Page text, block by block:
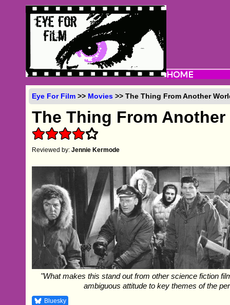
Eye For Film >> Movies >> The Thing From Another
The Thing From Another
Reviewed by:Jennie Kermode
"What makes this stand out from other science fiction
ambiguous attitude to key themes of the
Bluesky